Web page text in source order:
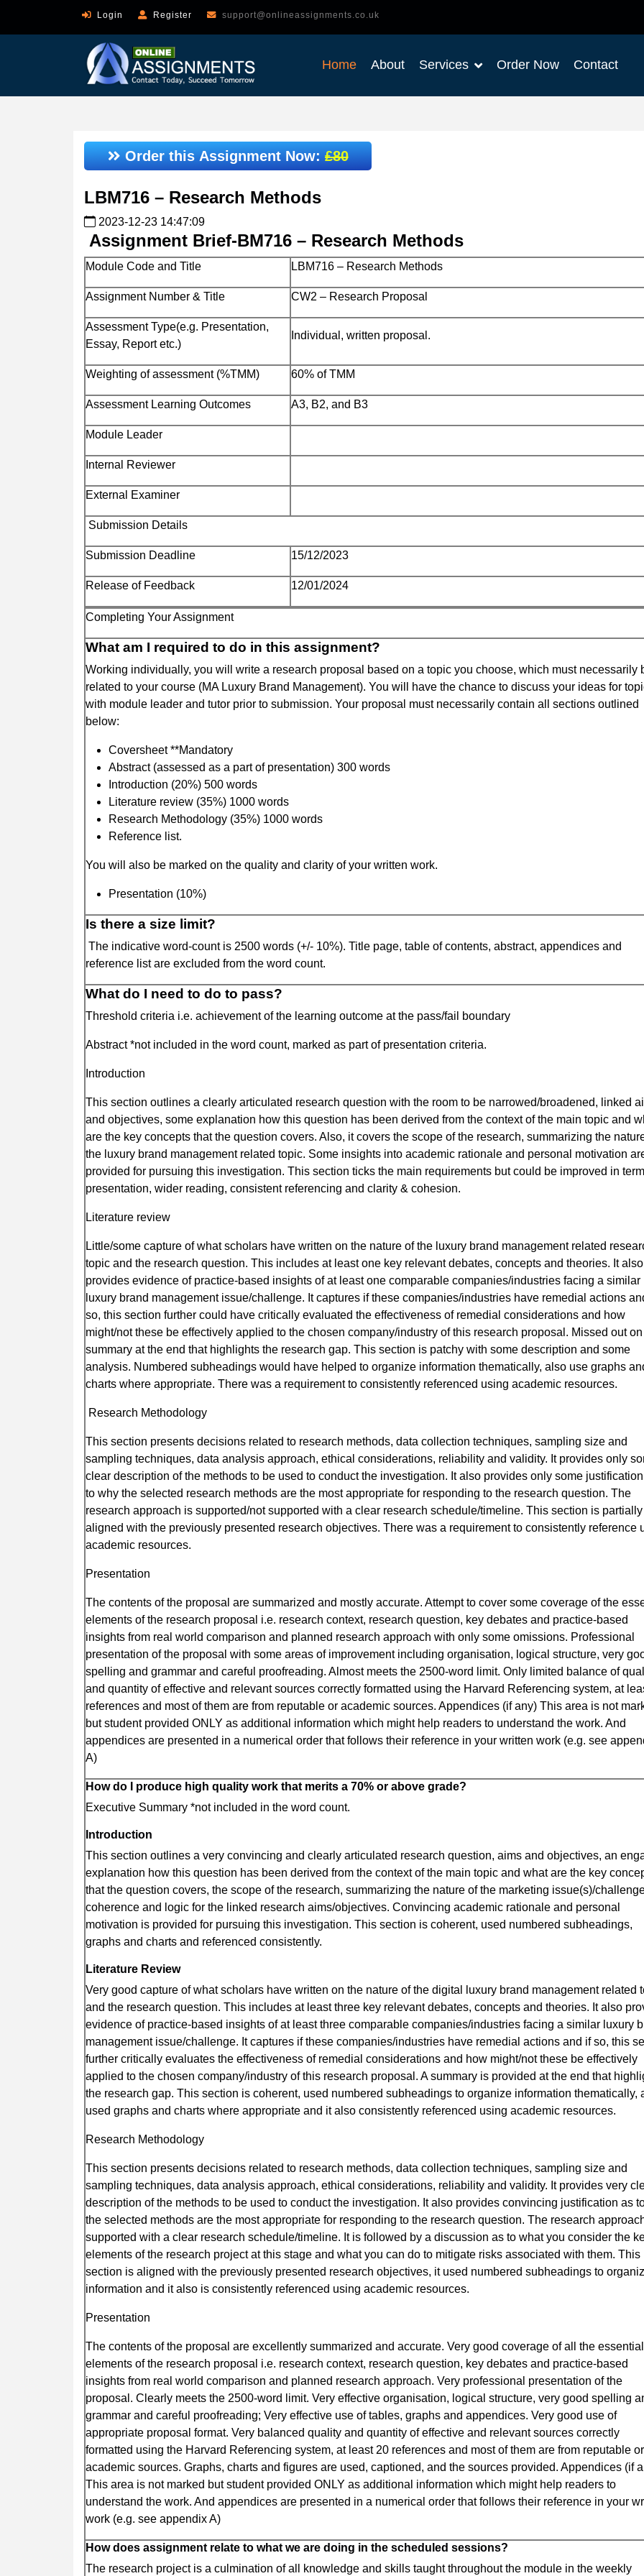
Login Register support@onlineassignments.co.uk
Home About Services Order Now Contact
Order this Assignment Now:£80
LBM716 – Research Methods
2023-12-23 14:47:09
Assignment Brief-BM716 – Research Methods
Module Code and Title LBM716 – Research Methods
Assignment Number & Title CW2 – Research Proposal
Assessment Type(e.g. Presentation,
Essay, Report etc.)
Individual, written proposal.
Weighting of assessment (%TMM) 60% of TMM
Assessment Learning Outcomes A3, B2, and B3
Module Leader
Internal Reviewer
External Examiner
Submission Details
Submission Deadline 15/12/2023
Release of Feedback 12/01/2024
Completing Your Assignment
What am I required to do in this assignment?
Working individually, you will write a research proposal based on a topic you choose, which must necessarily
related to your course (MA Luxury Brand Management). You will have the chance to discuss your ideas for
with module leader and tutor prior to submission. Your proposal must necessarily contain all sections outlined
below:
Coversheet **Mandatory
Abstract (assessed as a part of presentation) 300 words
Introduction (20%) 500 words
Literature review (35%) 1000 words
Research Methodology (35%) 1000 words
Reference list.
You will also be marked on the quality and clarity of your written work.
Presentation (10%)
Is there a size limit?
The indicative word-count is 2500 words (+/- 10%). Title page, table of contents, abstract, appendices and
reference list are excluded from the word count.
What do I need to do to pass?
Threshold criteria i.e. achievement of the learning outcome at the pass/fail boundary
Abstract *not included in the word count, marked as part of presentation criteria.
Introduction
This section outlines a clearly articulated research question with the room to be narrowed/broadened, linked
and objectives, some explanation how this question has been derived from the context of the main topic and
are the key concepts that the question covers. Also, it covers the scope of the research, summarizing the
the luxury brand management related topic. Some insights into academic rationale and personal motivation
provided for pursuing this investigation. This section ticks the main requirements but could be improved in
presentation, wider reading, consistent referencing and clarity & cohesion.
Literature review
Little/some capture of what scholars have written on the nature of the luxury brand management related
topic and the research question. This includes at least one key relevant debates, concepts and theories. It also
provides evidence of practice-based insights of at least one comparable companies/industries facing a similar
luxury brand management issue/challenge. It captures if these companies/industries have remedial actions
so, this section further could have critically evaluated the effectiveness of remedial considerations and how
might/not these be effectively applied to the chosen company/industry of this research proposal. Missed out
summary at the end that highlights the research gap. This section is patchy with some description and some
analysis. Numbered subheadings would have helped to organize information thematically, also use graphs
charts where appropriate. There was a requirement to consistently referenced using academic resources.
Research Methodology
This section presents decisions related to research methods, data collection techniques, sampling size and
sampling techniques, data analysis approach, ethical considerations, reliability and validity. It provides only
clear description of the methods to be used to conduct the investigation. It also provides only some
to why the selected research methods are the most appropriate for responding to the research question. The
research approach is supported/not supported with a clear research schedule/timeline. This section is partially
aligned with the previously presented research objectives. There was a requirement to consistently reference
academic resources.
Presentation
The contents of the proposal are summarized and mostly accurate. Attempt to cover some coverage of the
elements of the research proposal i.e. research context, research question, key debates and practice-based
insights from real world comparison and planned research approach with only some omissions. Professional
presentation of the proposal with some areas of improvement including organisation, logical structure, very
spelling and grammar and careful proofreading. Almost meets the 2500-word limit. Only limited balance of
and quantity of effective and relevant sources correctly formatted using the Harvard Referencing system, at
references and most of them are from reputable or academic sources. Appendices (if any) This area is not
but student provided ONLY as additional information which might help readers to understand the work. And
appendices are presented in a numerical order that follows their reference in your written work (e.g. see
A)
How do I produce high quality work that merits a 70% or above grade?
Executive Summary *not included in the word count.
Introduction
This section outlines a very convincing and clearly articulated research question, aims and objectives, an
explanation how this question has been derived from the context of the main topic and what are the key
that the question covers, the scope of the research, summarizing the nature of the marketing issue(s)/
coherence and logic for the linked research aims/objectives. Convincing academic rationale and personal
motivation is provided for pursuing this investigation. This section is coherent, used numbered subheadings,
graphs and charts and referenced consistently.
Literature Review
Very good capture of what scholars have written on the nature of the digital luxury brand management related
and the research question. This includes at least three key relevant debates, concepts and theories. It also
evidence of practice-based insights of at least three comparable companies/industries facing a similar luxury
management issue/challenge. It captures if these companies/industries have remedial actions and if so, this
further critically evaluates the effectiveness of remedial considerations and how might/not these be effectively
applied to the chosen company/industry of this research proposal. A summary is provided at the end that
the research gap. This section is coherent, used numbered subheadings to organize information thematically,
used graphs and charts where appropriate and it also consistently referenced using academic resources.
Research Methodology
This section presents decisions related to research methods, data collection techniques, sampling size and
sampling techniques, data analysis approach, ethical considerations, reliability and validity. It provides very
description of the methods to be used to conduct the investigation. It also provides convincing justification as
the selected methods are the most appropriate for responding to the research question. The research
supported with a clear research schedule/timeline. It is followed by a discussion as to what you consider the
elements of the research project at this stage and what you can do to mitigate risks associated with them. This
section is aligned with the previously presented research objectives, it used numbered subheadings to
information and it also is consistently referenced using academic resources.
Presentation
The contents of the proposal are excellently summarized and accurate. Very good coverage of all the essential
elements of the research proposal i.e. research context, research question, key debates and practice-based
insights from real world comparison and planned research approach. Very professional presentation of the
proposal. Clearly meets the 2500-word limit. Very effective organisation, logical structure, very good spelling
grammar and careful proofreading; Very effective use of tables, graphs and appendices. Very good use of
appropriate proposal format. Very balanced quality and quantity of effective and relevant sources correctly
formatted using the Harvard Referencing system, at least 20 references and most of them are from reputable or
academic sources. Graphs, charts and figures are used, captioned, and the sources provided. Appendices (if
This area is not marked but student provided ONLY as additional information which might help readers to
understand the work. And appendices are presented in a numerical order that follows their reference in your
work (e.g. see appendix A)
How does assignment relate to what we are doing in the scheduled sessions?
The research project is a culmination of all knowledge and skills taught throughout the module in the weekly